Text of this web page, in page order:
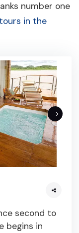
number one
in the
second to
begins in